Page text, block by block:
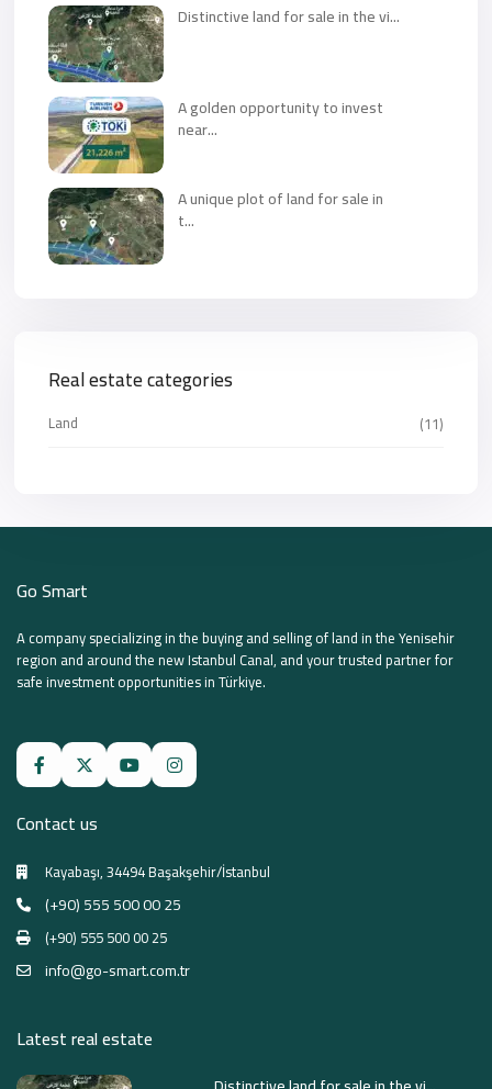
Distinctive land for sale in the vi...
A golden opportunity to invest
near...
A unique plot of land for sale in
t...
Real estate categories
Land (11)
Go Smart
A company specializing in the buying and selling of land in the Yenisehir
region and around the new Istanbul Canal, and your trusted partner for
safe investment opportunities in Türkiye.
Contact us
Kayabaşı, 34494 Başakşehir/İstanbul
(+90) 555 500 00 25
(+90) 555 500 00 25
info@go-smart.com.tr
Latest real estate